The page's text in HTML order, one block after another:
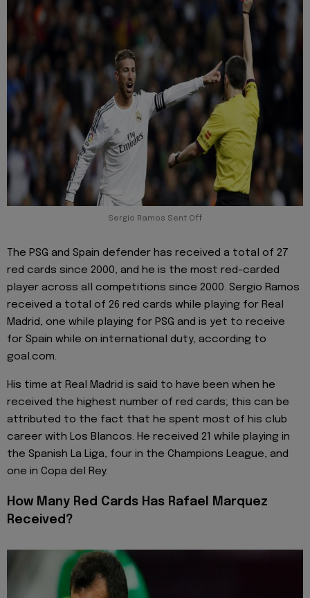
Sergio Ramos Sent Off
The PSG and Spain defender has received a total of 27
red cards since 2000, and he is the most red-carded
player across all competitions since 2000. Sergio Ramos
received a total of 26 red cards while playing for Real
Madrid, one while playing for PSG and is yet to receive
for Spain while on international duty, according to
goal.com.
His time at Real Madrid is said to have been when he
received the highest number of red cards; this can be
attributed to the fact that he spent most of his club
career with Los Blancos. He received 21 while playing in
the Spanish La Liga, four in the Champions League, and
one in Copa del Rey.
How Many Red Cards Has Rafael Marquez
Received?